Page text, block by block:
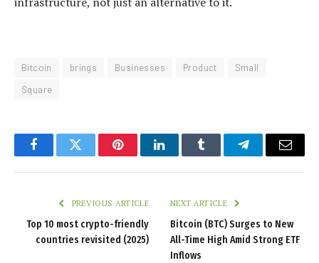
Bitcoin brings Businesses Product
Small
Square
FacebookTwitter PinterestLinkedInTumblr TelegramEmail
PREVIOUS ARTICLE
Top 10 most crypto-friendly
countries revisited (2025)
NEXT ARTICLE
Bitcoin (BTC) Surges to New
All-Time High Amid Strong ETF
Inflows